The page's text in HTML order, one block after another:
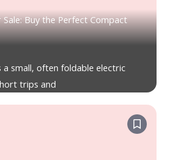
Buy the Perfect Compact
a small, often foldable electric
trips and